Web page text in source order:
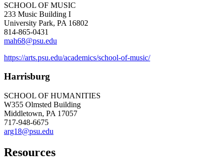
SCHOOL OF MUSIC
233 Music Building I
University Park, PA 16802
814-865-0431
mah68@psu.edu
https://arts.psu.edu/academics/school-of-music/
Harrisburg
SCHOOL OF HUMANITIES
W355 Olmsted Building
Middletown, PA 17057
717-948-6675
arg18@psu.edu
Resources